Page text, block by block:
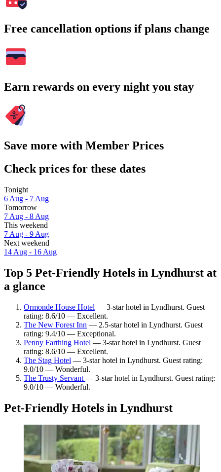
Free cancellation options if plans change
Earn rewards on every night you stay
Save more with Member Prices
Check prices for these dates
Tonight
6 Aug - 7 Aug
Tomorrow
7 Aug - 8 Aug
This weekend
7 Aug - 9 Aug
Next weekend
14 Aug - 16 Aug
Top 5 Pet-Friendly Hotels in Lyndhurst at
a glance
Ormonde House Hotel — 3-star hotel in Lyndhurst. Guest
rating: 8.6/10 — Excellent.
The New Forest Inn — 2.5-star hotel in Lyndhurst. Guest
rating: 9.4/10 — Exceptional.
Penny Farthing Hotel — 3-star hotel in Lyndhurst. Guest
rating: 8.6/10 — Excellent.
The Stag Hotel — 3-star hotel in Lyndhurst. Guest rating:
9.0/10 — Wonderful.
The Trusty Servant — 3-star hotel in Lyndhurst. Guest rating:
9.0/10 — Wonderful.
Pet-Friendly Hotels in Lyndhurst